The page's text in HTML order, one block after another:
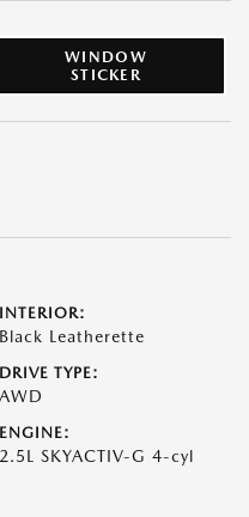
WINDOW
STICKER
INTERIOR:
Black Leatherette
DRIVE TYPE:
AWD
ENGINE:
2.5L SKYACTIV-G 4-cyl